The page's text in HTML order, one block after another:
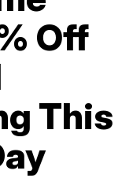
Off
This